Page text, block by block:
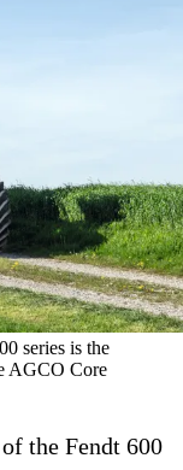
series is the
AGCO Core
the Fendt 600